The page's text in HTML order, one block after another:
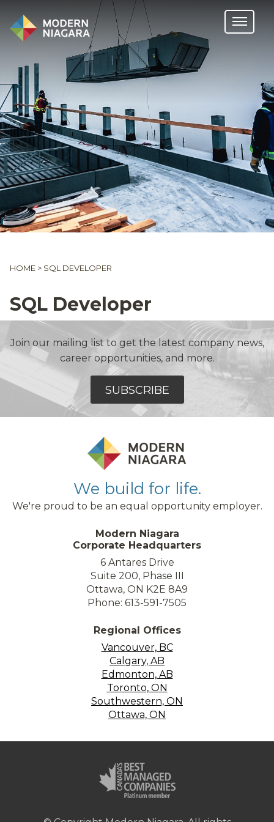
HOME > SQL DEVELOPER
SQL Developer
Join our mailing list to get the latest company news,
career opportunities, and more.
SUBSCRIBE
We build for life.
We're proud to be an equal opportunity employer.
Modern Niagara
Corporate Headquarters
6 Antares Drive
Suite 200, Phase III
Ottawa, ON K2E 8A9
Phone: 613-591-7505
Regional Offices
Vancouver, BC
Calgary, AB
Edmonton, AB
Toronto, ON
Southwestern, ON
Ottawa, ON